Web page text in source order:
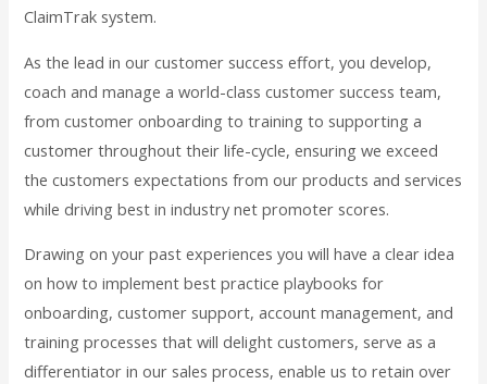
ClaimTrak system.
As the lead in our customer success effort, you develop,
coach and manage a world-class customer success team,
from customer onboarding to training to supporting a
customer throughout their life-cycle, ensuring we exceed
the customers expectations from our products and services
while driving best in industry net promoter scores.
Drawing on your past experiences you will have a clear idea
on how to implement best practice playbooks for
onboarding, customer support, account management, and
training processes that will delight customers, serve as a
differentiator in our sales process, enable us to retain over